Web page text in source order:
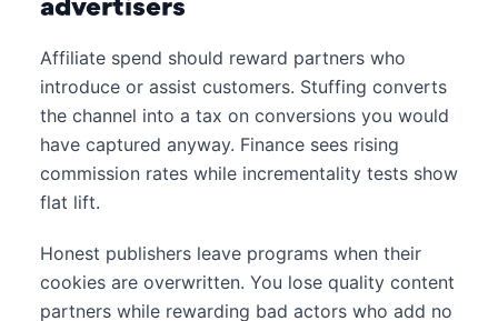
advertisers
Affiliate spend should reward partners who
introduce or assist customers. Stuffing converts
the channel into a tax on conversions you would
have captured anyway. Finance sees rising
commission rates while incrementality tests show
flat lift.
Honest publishers leave programs when their
cookies are overwritten. You lose quality content
partners while rewarding bad actors who add no